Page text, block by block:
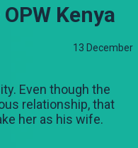
Kenya
13 December
Even though the
relationship, that
her as his wife.